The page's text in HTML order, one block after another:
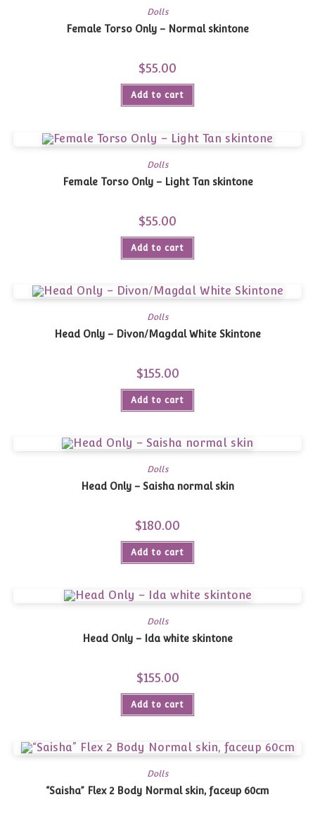
Dolls
Female Torso Only – Normal skintone
$55.00
Add to cart
Dolls
Female Torso Only – Light Tan skintone
$55.00
Add to cart
Dolls
Head Only – Divon/Magdal White Skintone
$155.00
Add to cart
Dolls
Head Only – Saisha normal skin
$180.00
Add to cart
Dolls
Head Only – Ida white skintone
$155.00
Add to cart
Dolls
“Saisha” Flex 2 Body Normal skin, faceup 60cm